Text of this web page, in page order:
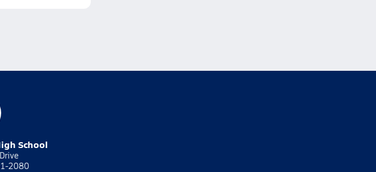
School
2080